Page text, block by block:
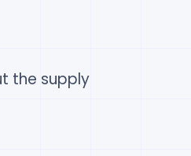
the supply